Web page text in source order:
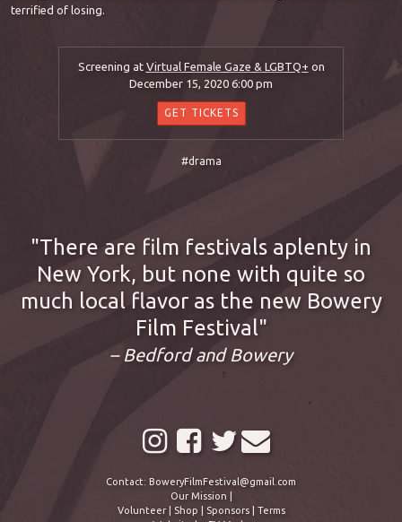
terrified of losing.
Screening at Virtual Female Gaze & LGBTQ+ on
December 15, 2020 6:00 pm
GET TICKETS
#drama
There are film festivals aplenty in
New York, but none with quite so
much local flavor as the new Bowery
Film Festival
– Bedford and Bowery
Contact: BoweryFilmFestival@gmail.com
Our Mission
Volunteer| Shop Sponsors| Terms